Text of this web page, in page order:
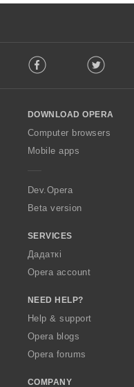
o
w
O
p
a
Facebook Twitter
DOWNLOAD OPERA
Computer browsers
Mobile apps
Dev.Opera
Beta version
SERVICES
Дадаткі
Opera account
NEED HELP?
Help & support
Opera blogs
Opera forums
COMPANY